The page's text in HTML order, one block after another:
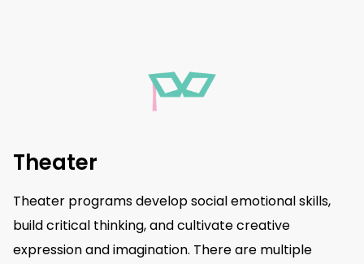
Theater
Theater programs develop social emotional skills,
build critical thinking, and cultivate creative
expression and imagination. There are multiple